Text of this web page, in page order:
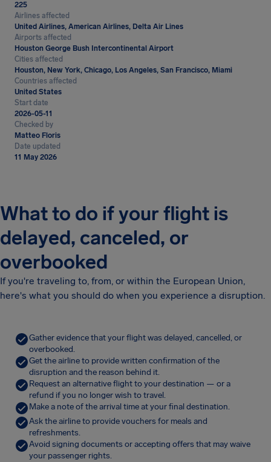
225
Airlines affected
United Airlines, American Airlines, Delta Air Lines
Airports affected
Houston George Bush Intercontinental Airport
Cities affected
Houston, New York, Chicago, Los Angeles, San Francisco, Miami
Countries affected
United States
Start date
2026-05-11
Checked by
Matteo Floris
Date updated
11 May 2026
What to do if your flight is
delayed, canceled, or
overbooked
If you're traveling to, from, or within the European Union,
here's what you should do when you experience a disruption.
Gather evidence that your flight was delayed, cancelled, or
overbooked.
Get the airline to provide written confirmation of the
disruption and the reason behind it.
Request an alternative flight to your destination — or a
refund if you no longer wish to travel.
Make a note of the arrival time at your final destination.
Ask the airline to provide vouchers for meals and
refreshments.
Avoid signing documents or accepting offers that may waive
your passenger rights.